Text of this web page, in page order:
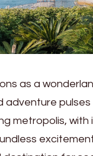
as a
adventure pulses
metropolis, with